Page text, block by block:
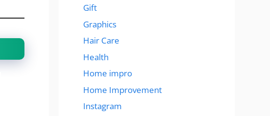
Gift
Graphics
Hair Care
Health
Home impro
Home Improvement
Instagram